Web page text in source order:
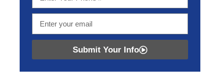
Submit Your Info